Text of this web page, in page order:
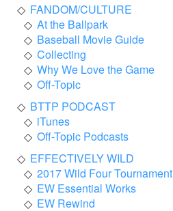
FANDOM/CULTURE
At the Ballpark
Baseball Movie Guide
Collecting
Why We Love the Game
Off-Topic
BTTP PODCAST
iTunes
Off-Topic Podcasts
EFFECTIVELY WILD
2017 Wild Four Tournament
EW Essential Works
EW Rewind